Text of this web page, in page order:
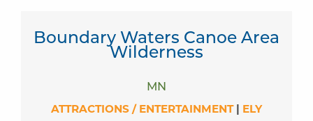
Boundary Waters Canoe Area
Wilderness
MN
ATTRACTIONS / ENTERTAINMENT| ELY